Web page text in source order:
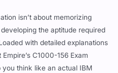
isn’t about memorizing
the aptitude required
with detailed explanations
C1000-156 Exam
you think like an actual IBM